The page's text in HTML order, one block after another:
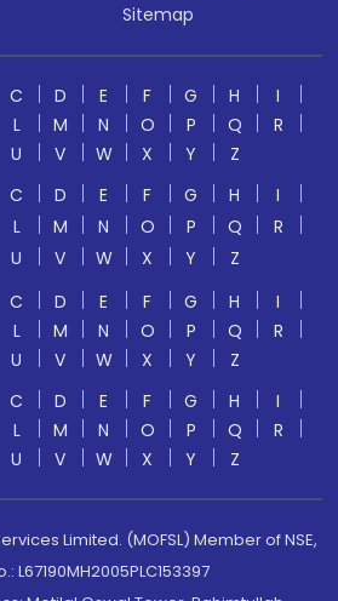
Sitemap
C D E F G H
I
L M N O P Q
R
U V W X Y
Z
C D E F G H
I
L M N O P Q
R
U V W X Y
Z
C D E F G H
I
L M N O P Q
R
U V W X Y
Z
C D E F G H
I
L M N O P Q
R
U V W X Y Z
Limited. (MOFSL) Member of NSE,
L67190MH2005PLC153397